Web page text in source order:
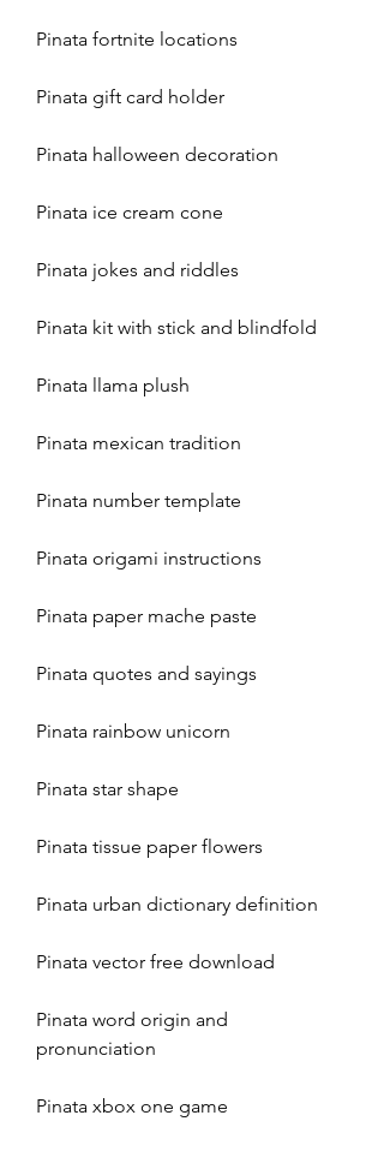
Pinata fortnite locations
Pinata gift card holder
Pinata halloween decoration
Pinata ice cream cone
Pinata jokes and riddles
Pinata kit with stick and blindfold
Pinata llama plush
Pinata mexican tradition
Pinata number template
Pinata origami instructions
Pinata paper mache paste
Pinata quotes and sayings
Pinata rainbow unicorn
Pinata star shape
Pinata tissue paper flowers
Pinata urban dictionary definition
Pinata vector free download
Pinata word origin and
pronunciation
Pinata xbox one game